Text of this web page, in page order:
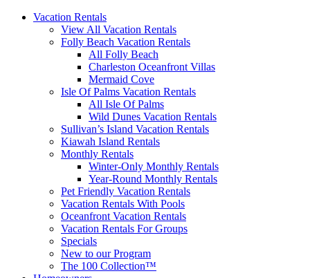
Vacation Rentals
View All Vacation Rentals
Folly Beach Vacation Rentals
All Folly Beach
Charleston Oceanfront Villas
Mermaid Cove
Isle Of Palms Vacation Rentals
All Isle Of Palms
Wild Dunes Vacation Rentals
Sullivan’s Island Vacation Rentals
Kiawah Island Rentals
Monthly Rentals
Winter-Only Monthly Rentals
Year-Round Monthly Rentals
Pet Friendly Vacation Rentals
Vacation Rentals With Pools
Oceanfront Vacation Rentals
Vacation Rentals For Groups
Specials
New to our Program
The 100 Collection™